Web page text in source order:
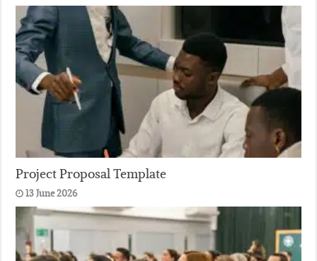
Project Proposal Template
13 June 2026